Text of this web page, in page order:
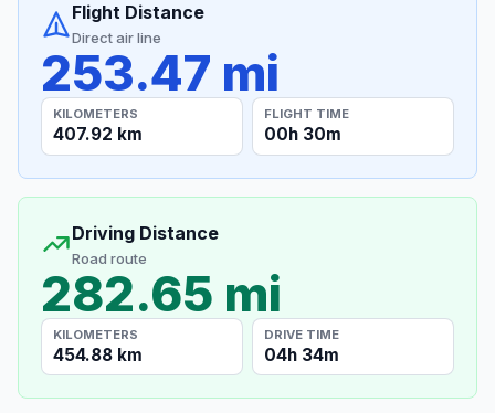
Flight Distance
Direct air line
253.47 mi
KILOMETERS
407.92 km
FLIGHT TIME
00h 30m
Driving Distance
Road route
282.65 mi
KILOMETERS
454.88 km
DRIVE TIME
04h 34m